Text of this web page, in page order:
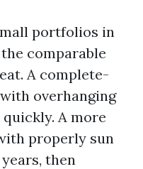
portfolios in
comparable
A complete-
overhanging
A more
properly sun
then